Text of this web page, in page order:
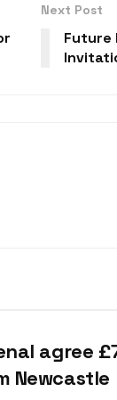
Next Post
Future
agree
Newcastle